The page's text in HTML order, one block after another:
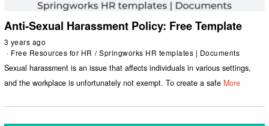
Anti-Sexual Harassment Policy: Free Template
3 years ago
Free Resources for HR / Springworks HR templates | Documents
Sexual harassment is an issue that affects individuals in various settings,
and the workplace is unfortunately not exempt. To create a safe More